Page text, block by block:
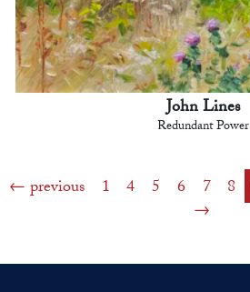
John Lines
Redundant Power
previous 1 4 5 6 7 8